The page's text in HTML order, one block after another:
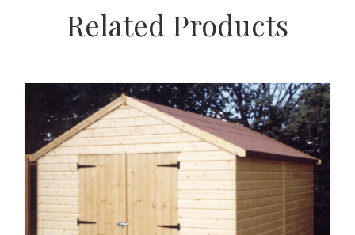
Related Products